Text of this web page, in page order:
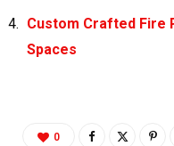
Custom Crafted Fire
Spaces
0